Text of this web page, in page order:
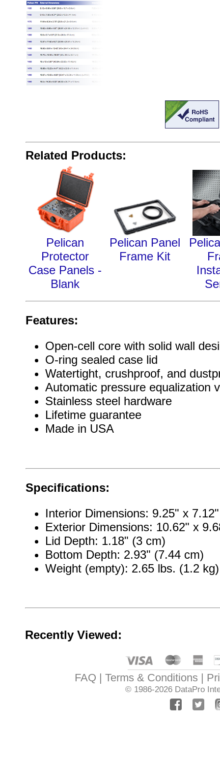
Related Products:
Pelican
Protector
Case Panels -
Blank
Pelican Panel
Frame Kit
Features:
Open-cell core with solid wall
O-ring sealed case lid
Watertight, crushproof, and
Automatic pressure equalization
Stainless steel hardware
Lifetime guarantee
Made in USA
Specifications:
Interior Dimensions: 9.25" x
Exterior Dimensions: 10.62" x
Lid Depth: 1.18" (3 cm)
Bottom Depth: 2.93" (7.44 cm)
Weight (empty): 2.65 lbs. (1.2 kg)
Recently Viewed:
FAQ Terms & Conditions
© 1986-2026 DataPro